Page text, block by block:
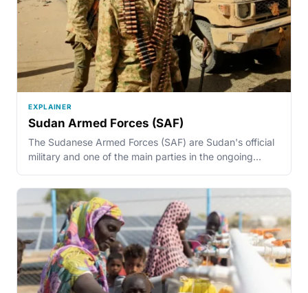
EXPLAINER
Sudan Armed Forces (SAF)
The Sudanese Armed Forces (SAF) are Sudan's official
military and one of the main parties in the ongoing…